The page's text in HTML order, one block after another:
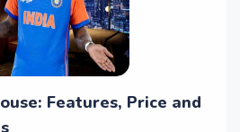
Features, Price and